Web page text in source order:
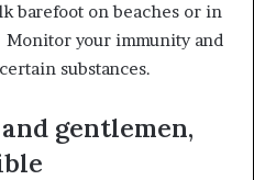
barefoot on beaches or in
Monitor your immunity and
substances.
gentlemen,